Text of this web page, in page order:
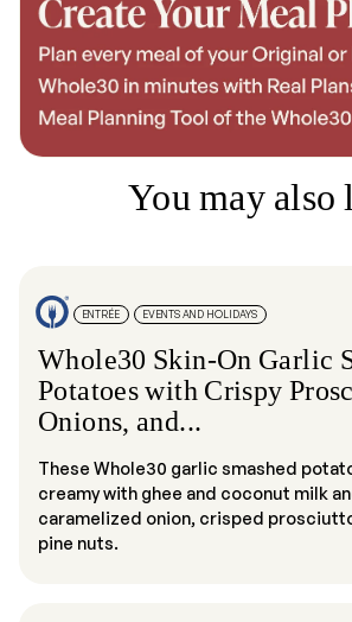
You may also
ENTRÉE EVENTS AND HOLIDAYS
Whole30 Skin-On Garlic
Potatoes with Crispy
Onions, and...
These Whole30 garlic smashed
creamy with ghee and coconut milk
caramelized onion, crisped
pine nuts.